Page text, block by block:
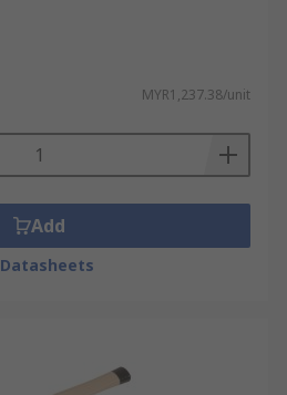
MYR1,237.38/unit
Add
Datasheets